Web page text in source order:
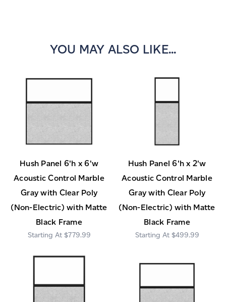
YOU MAY ALSO LIKE...
Hush Panel 6'h x 6'w
Acoustic Control Marble
Gray with Clear Poly
(Non-Electric) with Matte
Black Frame
$779.99
Hush Panel 6'h x 2'w
Acoustic Control Marble
Gray with Clear Poly
(Non-Electric) with Matte
Black Frame
$499.99